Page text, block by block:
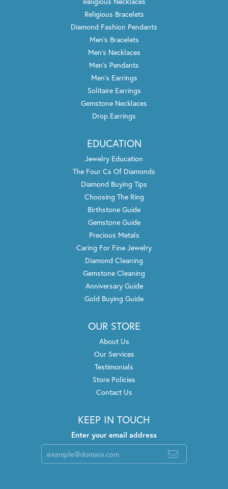
Religious Bracelets
Diamond Fashion Pendants
Men's Bracelets
Men's Necklaces
Men's Pendants
Men's Earrings
Solitaire Earrings
Gemstone Necklaces
Drop Earrings
EDUCATION
Jewelry Education
The Four Cs Of Diamonds
Diamond Buying Tips
Choosing The Ring
Birthstone Guide
Gemstone Guide
Precious Metals
Caring For Fine Jewelry
Diamond Cleaning
Gemstone Cleaning
Anniversary Guide
Gold Buying Guide
OUR STORE
About Us
Our Services
Testimonials
Store Policies
Contact Us
KEEP IN TOUCH
Enter your email address